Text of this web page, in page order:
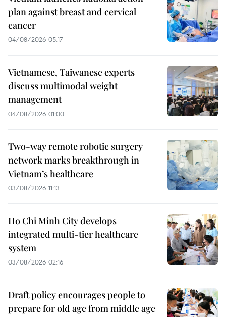
plan against breast and cervical
cancer
04/08/2026 05:17
Vietnamese, Taiwanese experts
discuss multimodal weight
management
04/08/2026 01:00
Two-way remote robotic surgery
network marks breakthrough in
Vietnam’s healthcare
03/08/2026 11:13
Ho Chi Minh City develops
integrated multi-tier healthcare
system
03/08/2026 02:16
Draft policy encourages people to
prepare for old age from middle age